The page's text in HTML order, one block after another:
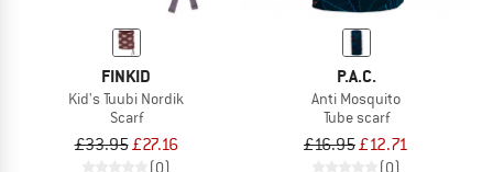
FINKID
Kid's Tuubi Nordik
Scarf
£33.95£27.16
(0)
P.A.C.
Anti Mosquito
Tube scarf
£16.95£12.71
(0)